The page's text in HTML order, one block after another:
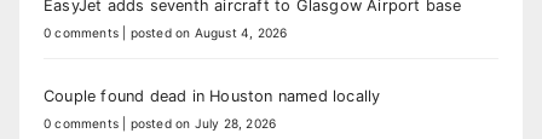
EasyJet adds seventh aircraft to Glasgow Airport base
0 comments posted on August 4, 2026
Couple found dead in Houston named locally
0 comments posted on July 28, 2026